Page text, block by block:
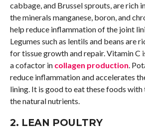
cabbage, and Brussel sprouts, are rich
the minerals manganese, boron, and
help reduce inflammation of the joint
Legumes such as lentils and beans are
for tissue growth and repair. Vitamin C
a cofactor in collagen production.
reduce inflammation and accelerates
lining. It is good to eat these foods
the natural nutrients.
2. LEAN POULTRY